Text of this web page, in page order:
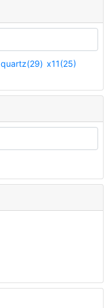
quartz(29) x11(25)